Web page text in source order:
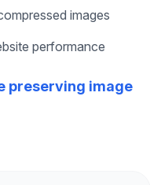
images
performance
preserving image